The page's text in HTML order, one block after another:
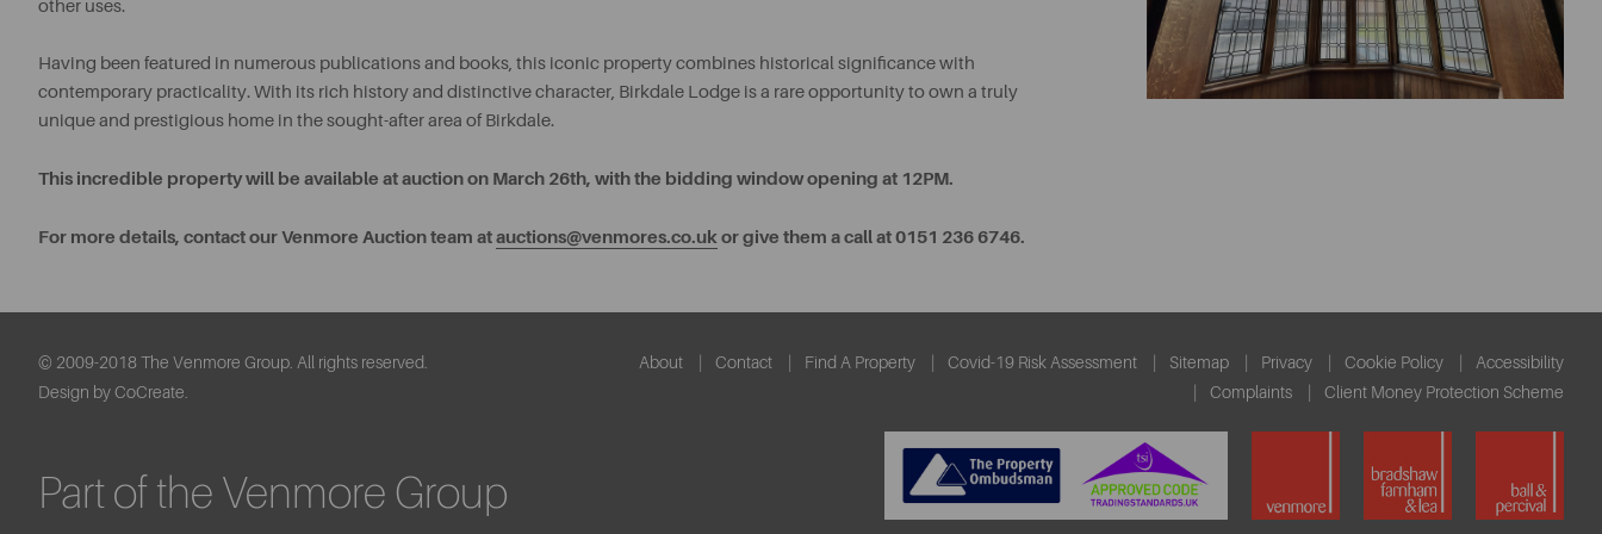
other uses.
Having been featured in numerous publications and books, this iconic property combines historical significance with
contemporary practicality. With its rich history and distinctive character, Birkdale Lodge is a rare opportunity to own a truly
unique and prestigious home in the sought-after area of Birkdale.
This incredible property will be available at auction on March 26th, with the bidding window opening at 12PM.
For more details, contact our Venmore Auction team atauctions@venmores.co.ukor give them a call at 0151 236 6746.
About Contact Find A Property Covid-19 Risk Assessment Sitemap Privacy Cookie Policy
Accessibility
Complaints
Client Money Protection Scheme
© 2009-2018 The Venmore Group. All rights reserved.
Design by CoCreate.
Part of the Venmore Group